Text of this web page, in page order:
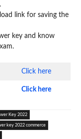
link for saving the
key and know
Click here
Click here
Key 2022
key 2022 commerce